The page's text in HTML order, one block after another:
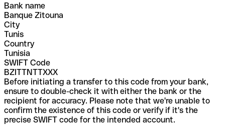
Bank name
Banque Zitouna
City
Tunis
Country
Tunisia
SWIFT Code
BZITTNTTXXX
Before initiating a transfer to this code from your bank,
ensure to double-check it with either the bank or the
recipient for accuracy. Please note that we're unable to
confirm the existence of this code or verify if it's the
precise SWIFT code for the intended account.